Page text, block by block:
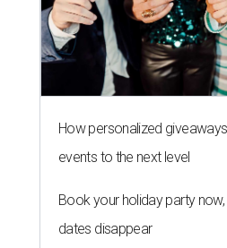
How personalized
events to the next level
Book your holiday party
dates disappear